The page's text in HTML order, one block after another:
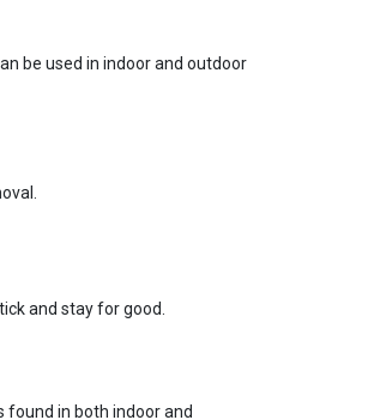
be used in indoor and outdoor
and stay for good.
in both indoor and